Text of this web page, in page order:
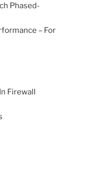
Phased-
– For
Firewall